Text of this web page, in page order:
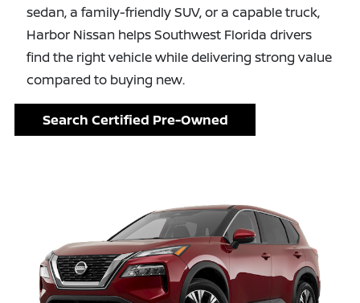
sedan, a family-friendly SUV, or a capable truck,
Harbor Nissan helps Southwest Florida drivers
find the right vehicle while delivering strong value
compared to buying new.
Search Certified Pre-Owned